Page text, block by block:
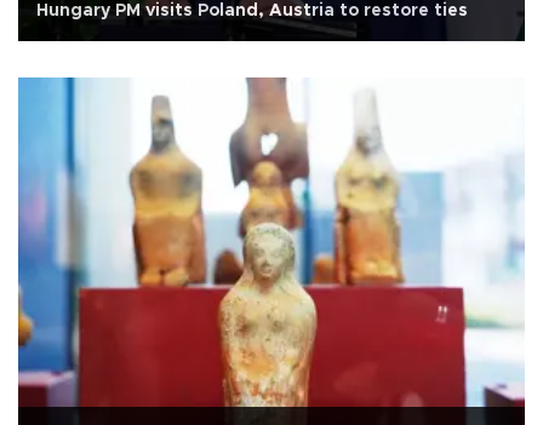
Hungary PM visits Poland, Austria to restore ties